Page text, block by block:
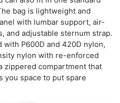
bag is lightweight and
with lumbar support, air-
and adjustable sternum strap.
P600D and 420D nylon,
nylon with re-enforced
zippered compartment that
you space to put spare